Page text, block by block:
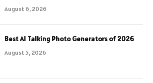
August 6, 2026
Best AI Talking Photo Generators of 2026
August 5, 2026